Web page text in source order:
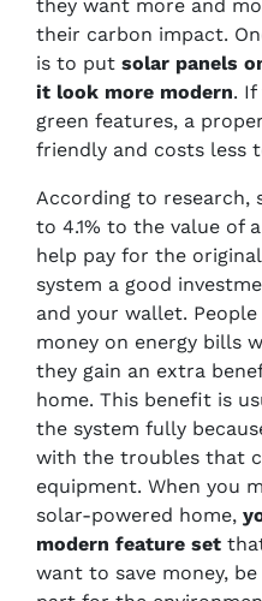
they want more and
their carbon impact.
is to put solar panels
it look more modern. If
green features, a
friendly and costs less
According to research,
to 4.1% to the value of
help pay for the
system a good
and your wallet.
money on energy bills
they gain an extra
home. This benefit is
the system fully
with the troubles that
equipment. When you
solar-powered home,
modern feature set
want to save money,